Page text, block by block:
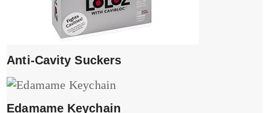
Anti-Cavity Suckers
Edamame Keychain